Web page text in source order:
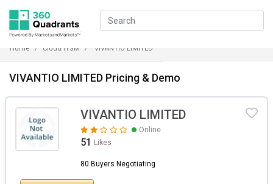
Home Cloud ITSM VIVANTIO LIMITED
VIVANTIO LIMITED Pricing & Demo
VIVANTIO LIMITED
Online
51 Likes
80 Buyers Negotiating